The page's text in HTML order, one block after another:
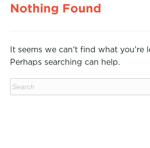
Nothing Found
It seems we can’t find what you’re
Perhaps searching can help.